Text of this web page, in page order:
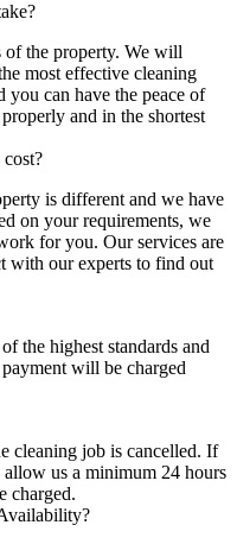
of the property. We will
most effective cleaning
you can have the peace of
and in the shortest
is different and we have
on your requirements, we
for you. Our services are
with our experts to find out
the highest standards and
will be charged
cleaning job is cancelled. If
us a minimum 24 hours
charged.